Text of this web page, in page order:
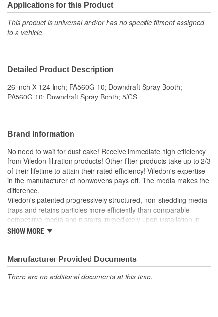
Applications for this Product
This product is universal and/or has no specific fitment assigned
to a vehicle.
Detailed Product Description
26 Inch X 124 Inch; PA560G-10; Downdraft Spray Booth;
PA560G-10; Downdraft Spray Booth; 5/CS
Brand Information
No need to wait for dust cake! Receive immediate high efficiency
from Viledon filtration products! Other filter products take up to 2/3
of their lifetime to attain their rated efficiency! Viledon's expertise
in the manufacturer of nonwovens pays off. The media makes the
difference.
Viledon's patented progressively structured, non-shedding media
traps and retains particles more efficiently than comparable
competitive media and it starts immediately upon installation in
the system! Our media can be found in the space shuttle
SHOW MORE
Manufacturer Provided Documents
There are no additional documents at this time.